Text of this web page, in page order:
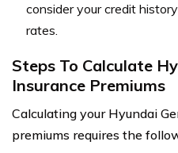
consider your credit
rates.
Steps To Calculate
Insurance Premiums
Calculating your Hyundai
premiums requires the